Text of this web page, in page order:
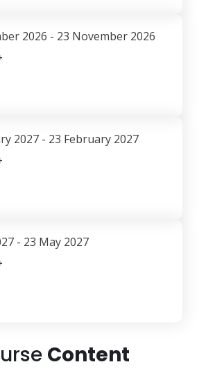
2026 - 23 November 2026
2027 - 23 February 2027
- 23 May 2027
Content